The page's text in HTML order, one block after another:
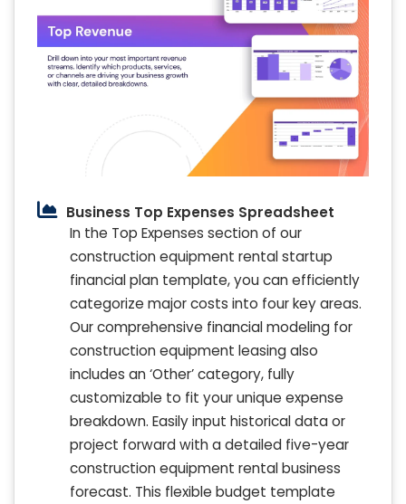
Business Top Expenses Spreadsheet
In the Top Expenses section of our
construction equipment rental startup
financial plan template, you can efficiently
categorize major costs into four key areas.
Our comprehensive financial modeling for
construction equipment leasing also
includes an ‘Other’ category, fully
customizable to fit your unique expense
breakdown. Easily input historical data or
project forward with a detailed five-year
construction equipment rental business
forecast. This flexible budget template